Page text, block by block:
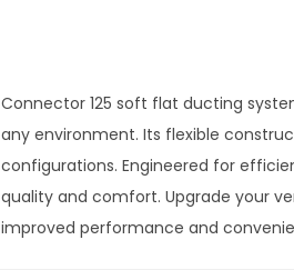
Connector 125 soft flat ducting
any environment. Its flexible
configurations. Engineered for
quality and comfort. Upgrade your
improved performance and